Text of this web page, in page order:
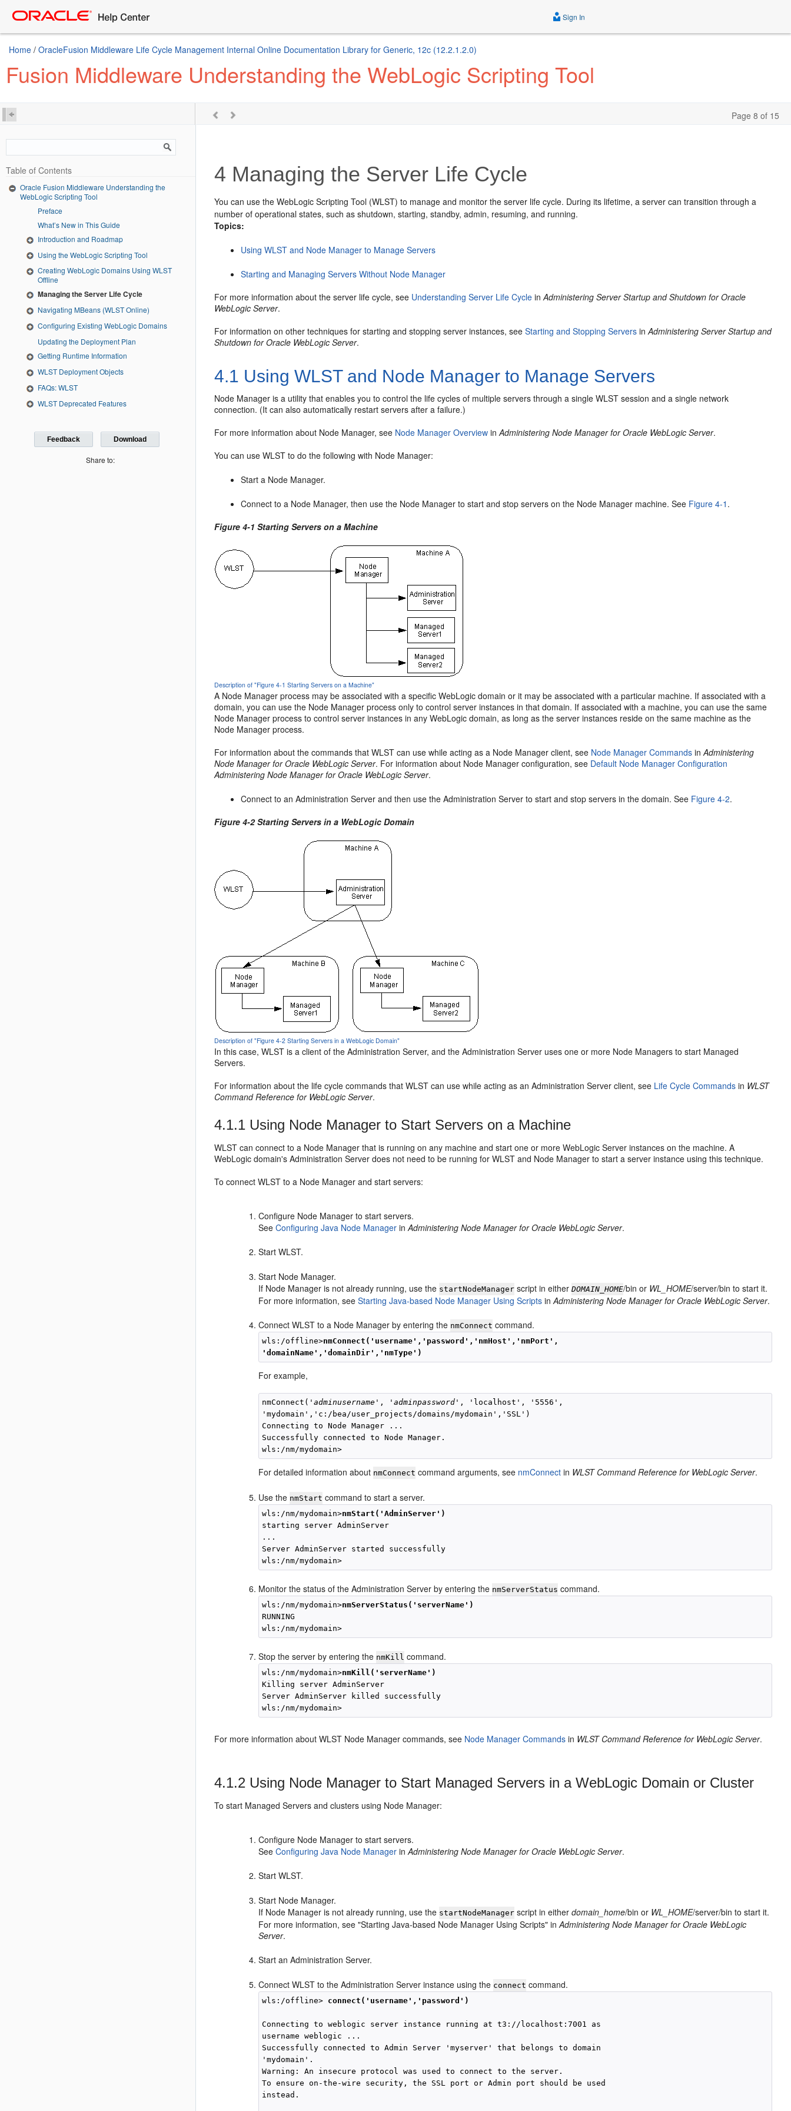
Sign In
Home / OracleFusion Middleware Life Cycle Management Internal Online Documentation Library for Generic, 12c (12.2.1.2.0)
Fusion Middleware Understanding the WebLogic Scripting Tool
Page 8 of 15
Table of Contents
Oracle Fusion Middleware Understanding the
WebLogic Scripting Tool
Preface
What’s New in This Guide
Introduction and Roadmap
Using the WebLogic Scripting Tool
Creating WebLogic Domains Using WLST
Offline
Managing the Server Life Cycle
Navigating MBeans (WLST Online)
Configuring Existing WebLogic Domains
Updating the Deployment Plan
Getting Runtime Information
WLST Deployment Objects
FAQs: WLST
WLST Deprecated Features
Feedback Download
Share to:
4 Managing the Server Life Cycle
You can use the WebLogic Scripting Tool (WLST) to manage and monitor the server life cycle. During its lifetime, a server can transition through a
number of operational states, such as shutdown, starting, standby, admin, resuming, and running.
Topics:
Using WLST and Node Manager to Manage Servers
Starting and Managing Servers Without Node Manager
For more information about the server life cycle, see Understanding Server Life Cycle inAdministering Server Startup and Shutdown for Oracle
WebLogic Server.
For information on other techniques for starting and stopping server instances, seeStarting and Stopping Servers inAdministering Server Startup and
Shutdown for Oracle WebLogic Server.
4.1 Using WLST and Node Manager to Manage Servers
Node Manager is a utility that enables you to control the life cycles of multiple servers through a single WLST session and a single network
connection. (It can also automatically restart servers after a failure.)
For more information about Node Manager, see Node Manager Overview inAdministering Node Manager for Oracle WebLogic Server.
You can use WLST to do the following with Node Manager:
Start a Node Manager.
Connect to a Node Manager, then use the Node Manager to start and stop servers on the Node Manager machine. See Figure 4-1 .
Figure 4-1 Starting Servers on a Machine
Description of "Figure 4-1 Starting Servers on a Machine"
A Node Manager process may be associated with a specific WebLogic domain or it may be associated with a particular machine. If associated with a
domain, you can use the Node Manager process only to control server instances in that domain. If associated with a machine, you can use the same
Node Manager process to control server instances in any WebLogic domain, as long as the server instances reside on the same machine as the
Node Manager process.
For information about the commands that WLST can use while acting as a Node Manager client, see Node Manager Commands inAdministering
Node Manager for Oracle WebLogic Server. For information about Node Manager configuration, see Default Node Manager Configuration
Administering Node Manager for Oracle WebLogic Server.
Connect to an Administration Server and then use the Administration Server to start and stop servers in the domain. See Figure 4-2.
Figure 4-2 Starting Servers in a WebLogic Domain
Description of "Figure 4-2 Starting Servers in a WebLogic Domain"
In this case, WLST is a client of the Administration Server, and the Administration Server uses one or more Node Managers to start Managed
Servers.
For information about the life cycle commands that WLST can use while acting as an Administration Server client, see Life Cycle Commands in WLST
Command Reference for WebLogic Server.
4.1.1 Using Node Manager to Start Servers on a Machine
WLST can connect to a Node Manager that is running on any machine and start one or more WebLogic Server instances on the machine. A
WebLogic domain's Administration Server does not need to be running for WLST and Node Manager to start a server instance using this technique.
To connect WLST to a Node Manager and start servers:
Configure Node Manager to start servers.
SeeConfiguring Java Node Manager inAdministering Node Manager for Oracle WebLogic Server.
Start WLST.
Start Node Manager.
If Node Manager is not already running, use the startNodeManager script in eitherDOMAIN_HOME/bin or WL_HOME/server/bin to start it.
For more information, seeStarting Java-based Node Manager Using Scripts inAdministering Node Manager for Oracle WebLogic Server.
Connect WLST to a Node Manager by entering the nmConnect command.
wls:/offline>nmConnect('username','password','nmHost','nmPort',
'domainName','domainDir','nmType')
For example,
nmConnect('adminusername ', 'adminpassword ', 'localhost', '5556',
'mydomain','c:/bea/user_projects/domains/mydomain','SSL')
Connecting to Node Manager ...
Successfully connected to Node Manager.
For detailed information about nmConnect command arguments, see nmConnect in WLST Command Reference for WebLogic Server.
Use the nmStart command to start a server.
wls:/nm/mydomain>nmStart('AdminServer')
starting server AdminServer
...
Server AdminServer started successfully
Monitor the status of the Administration Server by entering the nmServerStatus command.
wls:/nm/mydomain>nmServerStatus('serverName')
RUNNING
Stop the server by entering the nmKill command.
wls:/nm/mydomain>nmKill('serverName')
Killing server AdminServer
Server AdminServer killed successfully
For more information about WLST Node Manager commands, see Node Manager Commands in WLST Command Reference for WebLogic Server.
4.1.2 Using Node Manager to Start Managed Servers in a WebLogic Domain or Cluster
To start Managed Servers and clusters using Node Manager:
Configure Node Manager to start servers.
SeeConfiguring Java Node Manager inAdministering Node Manager for Oracle WebLogic Server.
Start WLST.
Start Node Manager.
If Node Manager is not already running, use the startNodeManager script in eitherdomain_home/bin or WL_HOME/server/bin to start it.
For more information, see "Starting Java-based Node Manager Using Scripts" inAdministering Node Manager for Oracle WebLogic
Server.
Start an Administration Server.
Connect WLST to the Administration Server instance using the connect command.
wls:/offline> connect('username','password')
Connecting to weblogic server instance running at t3://localhost:7001 as
username weblogic ...
Successfully connected to Admin Server 'myserver' that belongs to domain
'mydomain'.
Warning: An insecure protocol was used to connect to the server.
To ensure on-the-wire security, the SSL port or Admin port should be used
instead.